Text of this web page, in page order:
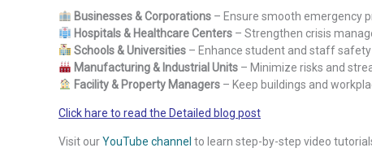
Businesses & Corporations– Ensure smooth emergency
Hospitals & Healthcare Centers– Strengthen crisis
Schools & Universities– Enhance student and staff safety
Manufacturing & Industrial Units– Minimize risks and
Facility & Property Managers– Keep buildings and
Click hare to read the Detailed blog post
Visit ourYouTube channel to learn step-by-step video